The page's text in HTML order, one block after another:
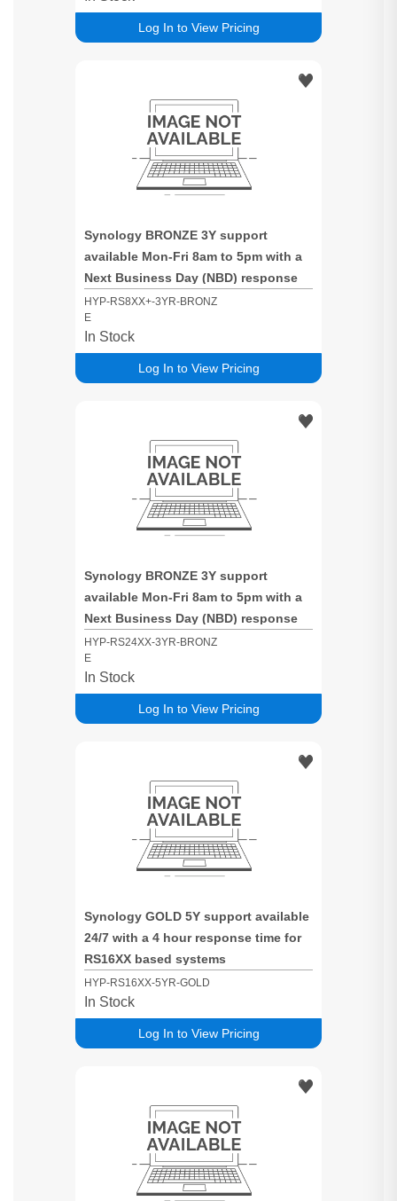
Log In to View Pricing
Synology BRONZE 3Y support
available Mon-Fri 8am to 5pm with a
Next Business Day (NBD) response
time for RS8XX+ based systems
HYP-RS8XX+-3YR-BRONZ
E
Log In to View Pricing
In Stock
Synology BRONZE 3Y support
available Mon-Fri 8am to 5pm with a
Next Business Day (NBD) response
time for RS24XX based systems
HYP-RS24XX-3YR-BRONZ
E
Log In to View Pricing
In Stock
Synology GOLD 5Y support available
24/7 with a 4 hour response time for
RS16XX based systems
HYP-RS16XX-5YR-GOLD
Log In to View Pricing
In Stock